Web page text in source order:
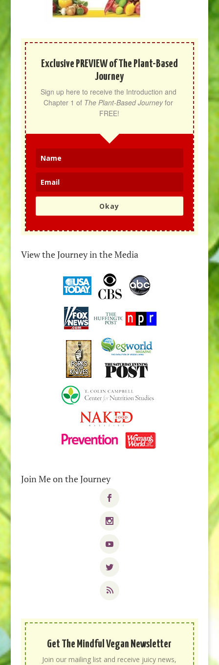
Exclusive PREVIEW of The Plant-Based
Journey
Sign up here to receive the Introduction and
Chapter 1 of The Plant-Based Journey for
FREE!
Okay
View the Journey in the Media
Join Me on the Journey
Get The Mindful Vegan Newsletter
Join our mailing list and receive juicy news,